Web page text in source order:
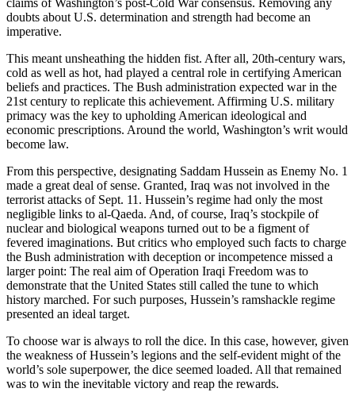
claims of Washington’s post-Cold War consensus. Removing any
doubts about U.S. determination and strength had become an
imperative.
This meant unsheathing the hidden fist. After all, 20th-century wars,
cold as well as hot, had played a central role in certifying American
beliefs and practices. The Bush administration expected war in the
21st century to replicate this achievement. Affirming U.S. military
primacy was the key to upholding American ideological and
economic prescriptions. Around the world, Washington’s writ would
become law.
From this perspective, designating Saddam Hussein as Enemy No. 1
made a great deal of sense. Granted, Iraq was not involved in the
terrorist attacks of Sept. 11. Hussein’s regime had only the most
negligible links to al-Qaeda. And, of course, Iraq’s stockpile of
nuclear and biological weapons turned out to be a figment of
fevered imaginations. But critics who employed such facts to charge
the Bush administration with deception or incompetence missed a
larger point: The real aim of Operation Iraqi Freedom was to
demonstrate that the United States still called the tune to which
history marched. For such purposes, Hussein’s ramshackle regime
presented an ideal target.
To choose war is always to roll the dice. In this case, however, given
the weakness of Hussein’s legions and the self-evident might of the
world’s sole superpower, the dice seemed loaded. All that remained
was to win the inevitable victory and reap the rewards.